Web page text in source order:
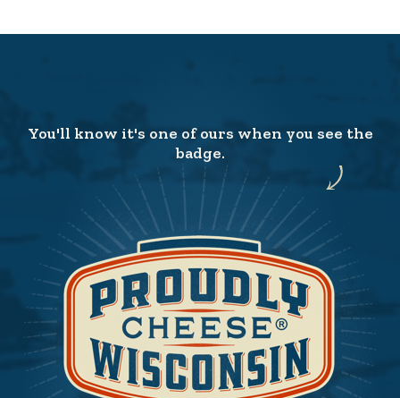
You'll know it's one of ours when you see the
badge.